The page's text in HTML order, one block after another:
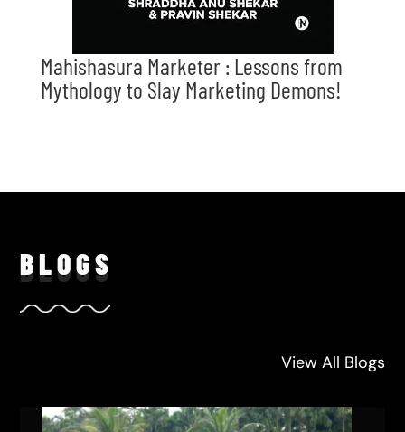
Mahishasura Marketer : Lessons from
Mythology to Slay Marketing Demons!
BLOGS
View All Blogs